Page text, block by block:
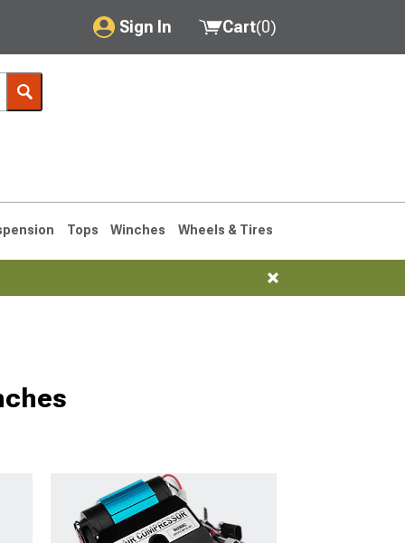
Sign In
My Account
Saved Products
Cart(0)
Tops Winches Wheels & Tires